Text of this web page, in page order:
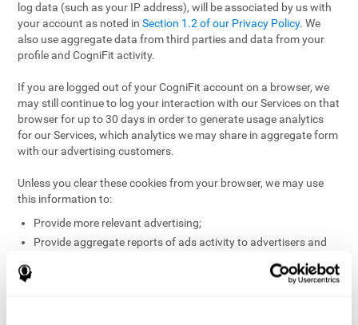
log data (such as your IP address), will be associated by us with
your account as noted inSection 1.2 of our Privacy Policy. We
also use aggregate data from third parties and data from your
profile and CogniFit activity.
If you are logged out of your CogniFit account on a browser, we
may still continue to log your interaction with our Services on that
browser for up to 30 days in order to generate usage analytics
for our Services, which analytics we may share in aggregate form
with our advertising customers.
Unless you clear these cookies from your browser, we may use
this information to:
Provide more relevant advertising;
Provide aggregate reports of ads activity to advertisers and
Help website and app owners understand how visitors